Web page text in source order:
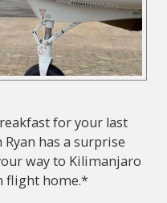
for your last
has a surprise
way to Kilimanjaro
flight home.*